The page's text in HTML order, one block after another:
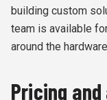
building custom
team is available
around the
Pricing